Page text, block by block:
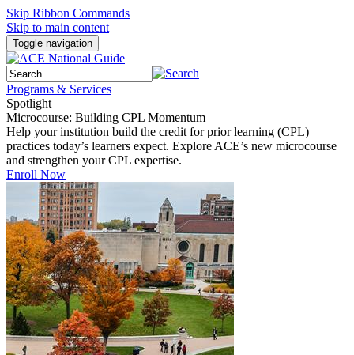
Skip Ribbon Commands
Skip to main content
Toggle navigation
Programs & Services
Spotlight
Microcourse: Building CPL Momentum
Help your institution build the credit for prior learning (CPL)
practices today’s learners expect. Explore ACE’s new microcourse
and strengthen your CPL expertise.
Enroll Now